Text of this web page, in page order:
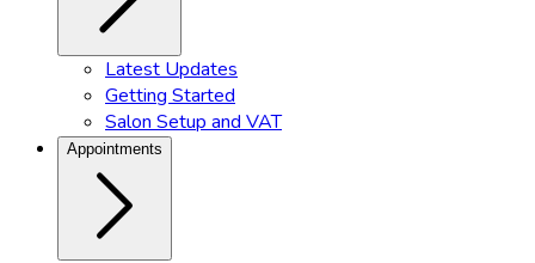
Latest Updates
Getting Started
Salon Setup and VAT
Appointments